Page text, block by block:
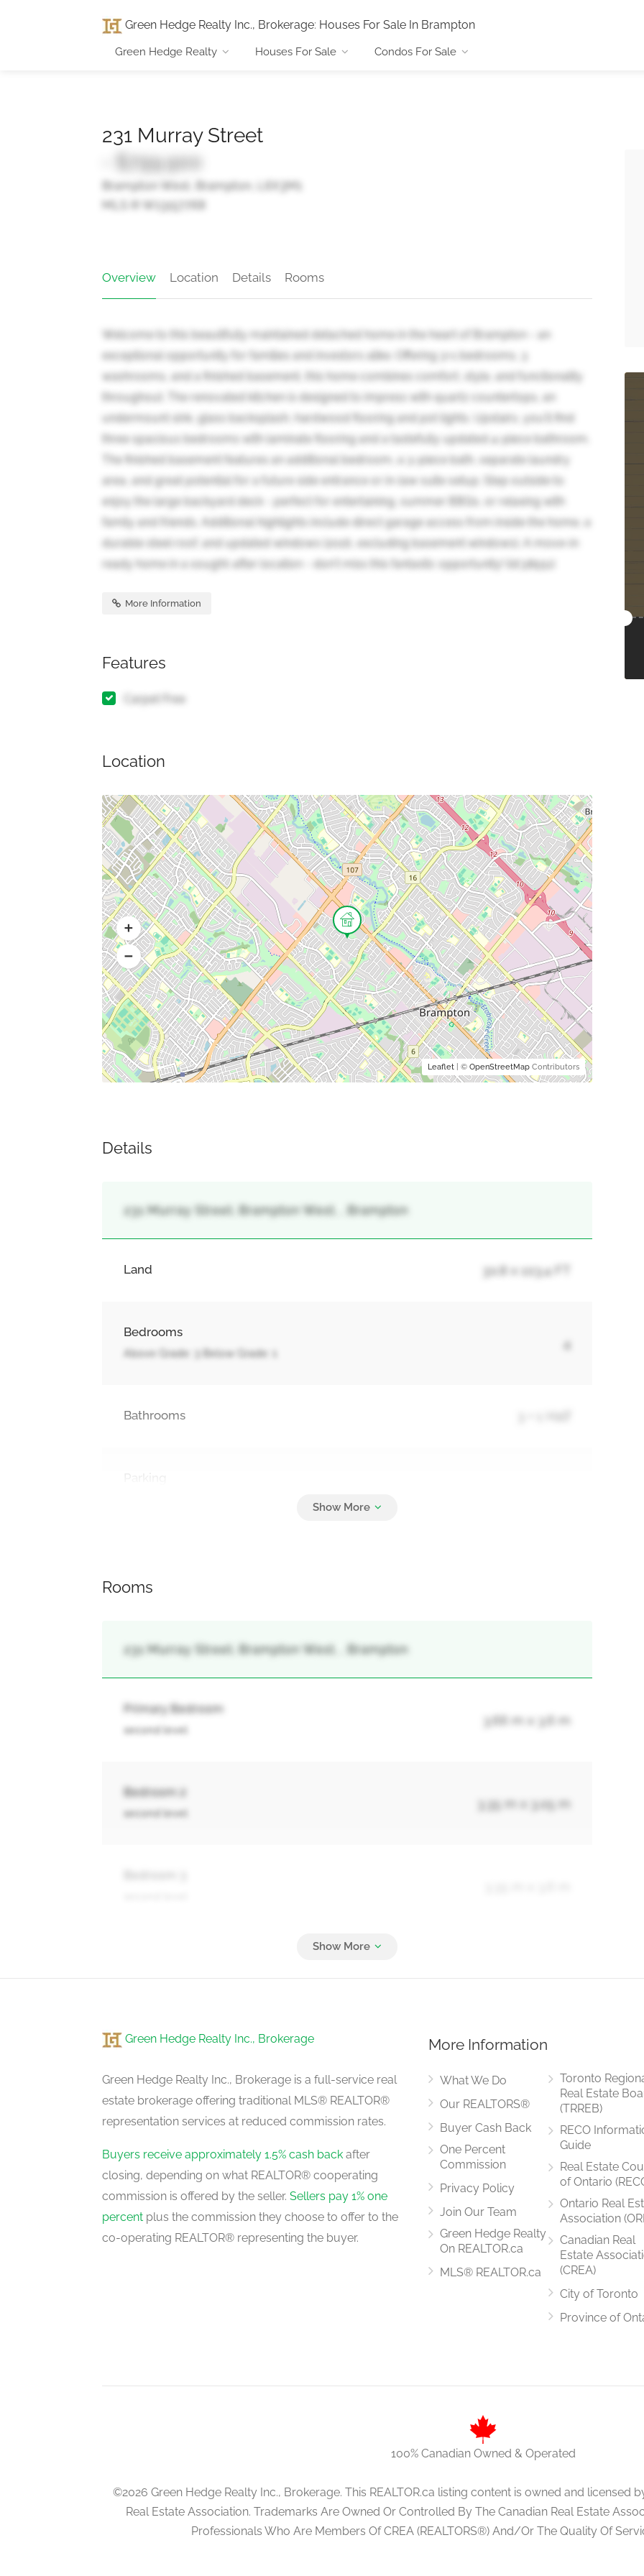
Green Hedge Realty Inc., Brokerage: Houses For Sale In Brampton
Green Hedge Realty Houses For Sale Condos For Sale
231 Murray Street
- $799,900
Brampton West, Brampton, L6X3M1
MLS ® W13157768
Overview Location Details Rooms
Welcome to this beautifully maintained detached home in the heart of Brampton - an
exceptional opportunity for families and investors alike. Offering 3+1 bedrooms, 3
washrooms, and a finished basement, this home combines comfort, style, and functionality
throughout. The renovated kitchen is designed to impress with quartz countertops, an
undermount sink, glass backsplash, hardwood flooring and pot lights. Upstairs, you'll find
three spacious bedrooms with laminate flooring and a tastefully updated 4-piece bathroom.
The finished basement features an additional bedroom, a 3-piece bath, separate laundry
area, and great potential for a future side entrance or in-law suite setup. Step outside to
enjoy the large backyard deck - perfect for entertaining, summer BBQs, or relaxing with
family and friends. Additional highlights include direct garage access from inside the home, a
durable steel roof, and updated windows (2016, excluding basement windows). A move-in
ready home in a sought-after location - don't miss this fantastic opportunity! (id:38551)
More Information
Features
Carpet Free
Location
Leaflet| © OpenStreetMapContributors
Details
231 Murray Street, Brampton West, , Brampton
Land 30.8 x 103.4 FT
Bedrooms
Above Grade: 3 Below Grade: 1
4
Bathrooms
Rooms
231 Murray Street, Brampton West, , Brampton
Primary Bedroom
second level
3.66 m x 3.6 m
Bedroom 2
second level
3.35 m x 3.05 m
Kitchen
4.57 m x 2.8 m
Dining Room
main level
3.56 m x 3.35 m
main level
3.35 m x 3.36 m
Green Hedge Realty Inc., Brokerage
Green Hedge Realty Inc., Brokerage is a full-service real
estate brokerage offering traditional MLS® REALTOR®
representation services at reduced commission rates.
Buyers receive approximately 1.5% cash back after
closing, depending on what REALTOR® cooperating
commission is offered by the seller. Sellers pay 1% one
percent plus the commission they choose to offer to the
co-operating REALTOR® representing the buyer.
More Information
What We Do
Our REALTORS®
Buyer Cash Back
One Percent
Commission
Privacy Policy
Join Our Team
Green Hedge Realty
On REALTOR.ca
MLS® REALTOR.ca
Toronto
Real Estate
(TRREB)
RECO
Guide
Real Estate
of Ontario
Ontario Real
Association
Canadian Real
Estate
(CREA)
City of Toronto
Province of
100% Canadian Owned & Operated
©2026 Green Hedge Realty Inc., Brokerage. This REALTOR.ca listing content is owned and licensed
Real Estate Association. Trademarks Are Owned Or Controlled By The Canadian Real Estate
Professionals Who Are Members Of CREA (REALTORS®) And/Or The Quality Of